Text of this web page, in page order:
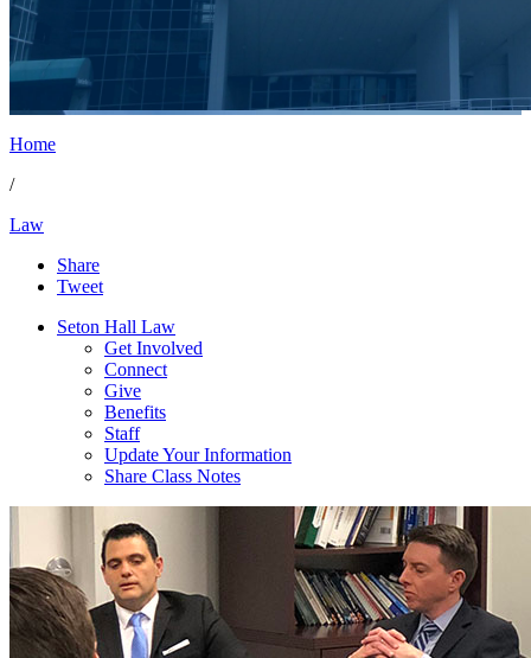
Home
/
Law
Share
Tweet
Seton Hall Law
Get Involved
Connect
Give
Benefits
Staff
Update Your Information
Share Class Notes